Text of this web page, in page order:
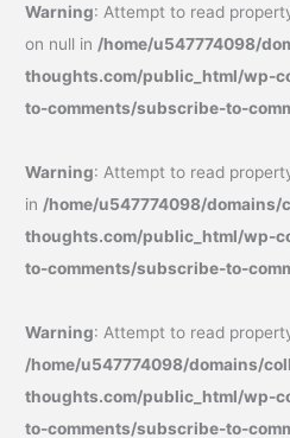
Warning: Attempt to read
on null in /home/u547774098/
thoughts.com/public_html/wp-
to-comments/subscribe-to-
Warning: Attempt to read
in /home/u547774098/domains/
thoughts.com/public_html/wp-
to-comments/subscribe-to-
Warning: Attempt to read
/home/u547774098/domains/
thoughts.com/public_html/wp-
to-comments/subscribe-to-